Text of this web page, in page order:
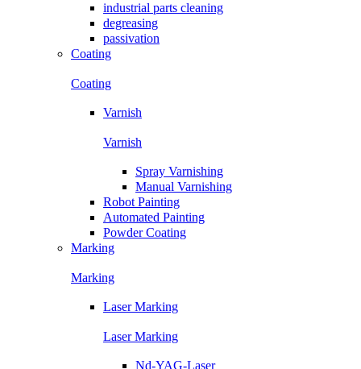
industrial parts cleaning
degreasing
passivation
Coating
Coating
Varnish
Varnish
Spray Varnishing
Manual Varnishing
Robot Painting
Automated Painting
Powder Coating
Marking
Marking
Laser Marking
Laser Marking
Nd-YAG-Laser